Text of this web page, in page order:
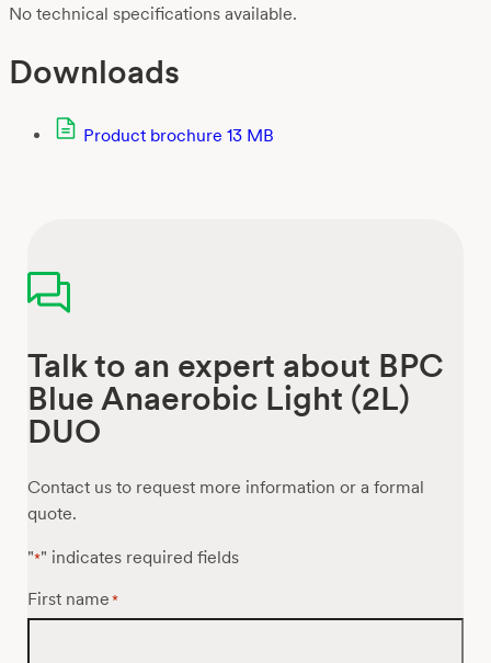
No technical specifications available.
Downloads
Product brochure 13 MB
Talk to an expert about BPC
Blue Anaerobic Light (2L)
DUO
Contact us to request more information or a formal
quote.
"*" indicates required fields
First name *